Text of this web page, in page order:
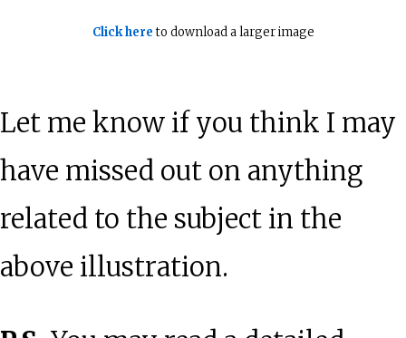
Click here to download a larger image
Let me know if you think I may
have missed out on anything
related to the subject in the
above illustration.